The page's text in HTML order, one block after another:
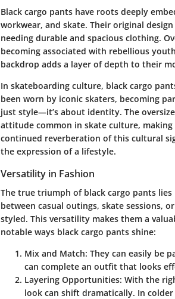
Black cargo pants have roots deeply
workwear, and skate. Their original
needing durable and spacious clothing.
becoming associated with rebellious
backdrop adds a layer of depth to their
In skateboarding culture, black cargo
been worn by iconic skaters, becoming
just style—it’s about identity. The
attitude common in skate culture,
continued reverberation of this cultural
the expression of a lifestyle.
Versatility in Fashion
The true triumph of black cargo pants
between casual outings, skate sessions,
styled. This versatility makes them a
notable ways black cargo pants shine:
Mix and Match: They can easily be
can complete an outfit that looks
Layering Opportunities: With the
look can shift dramatically. In